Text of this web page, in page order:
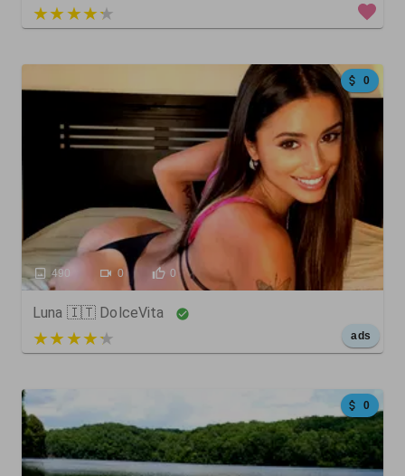
4 out of 5
0
490 0 0
Luna 🇮🇹 DolceVita
5 out of 5 ads
0